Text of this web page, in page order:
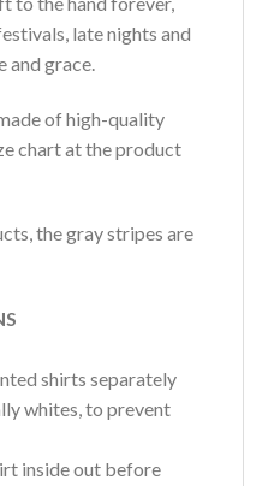
late nights and
grace.
of high-quality
chart at the product
the gray stripes are
shirts separately
whites, to prevent
inside out before